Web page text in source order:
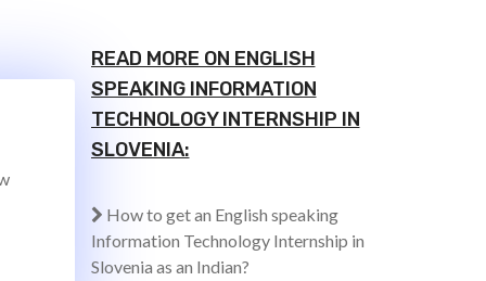
READ MORE ON ENGLISH
SPEAKING INFORMATION
TECHNOLOGY INTERNSHIP IN
SLOVENIA:
How to get an English speaking
Information Technology Internship in
Slovenia as an Indian?